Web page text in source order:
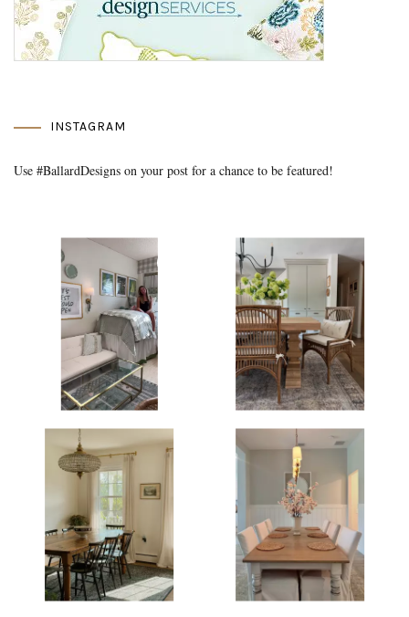
INSTAGRAM
Use #BallardDesigns on your post for a chance to be featured!
Media Gallery